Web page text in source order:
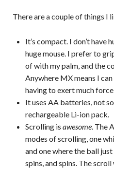
There are a couple of things I
It’s compact. I don’t have
huge mouse. I prefer to
of with my palm, and the
Anywhere MX means I
having to exert much
It uses AA batteries, not
rechargeable Li-ion pack.
Scrolling is awesome. The
modes of scrolling, one
and one where the ball
spins, and spins. The